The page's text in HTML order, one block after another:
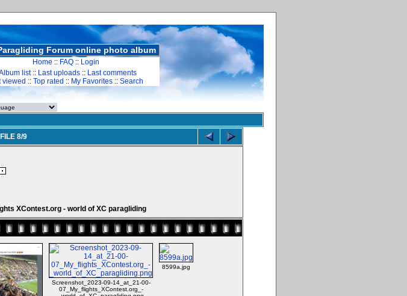
Forum online photo album
Home :: FAQ :: Login
list:: Last uploads :: Last comments
viewed :: Top rated :: My Favorites :: Search
FILE 8/9
XContest.org - world of XC paragliding
Screenshot_2023-09-14_at_21-00-
07_My_flights_XContest.org_-
8599a.jpg